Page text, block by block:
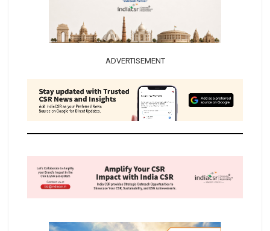
ADVERTISEMENT